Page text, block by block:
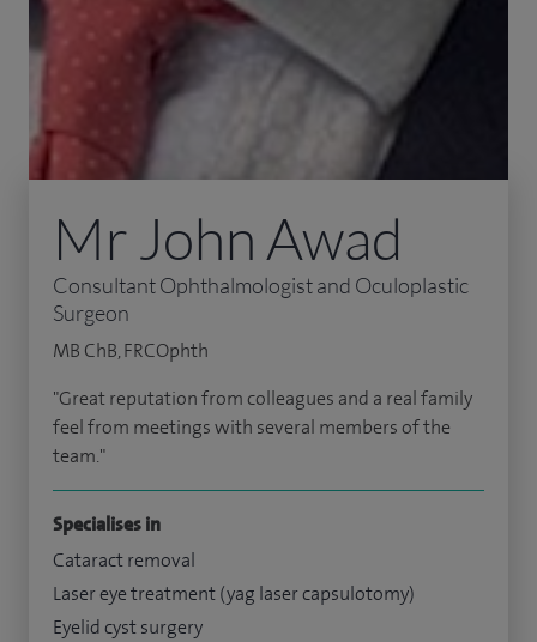
Mr John Awad
Consultant Ophthalmologist and Oculoplastic
Surgeon
MB ChB, FRCOphth
"Great reputation from colleagues and a real family
feel from meetings with several members of the
team."
Specialises in
Cataract removal
Laser eye treatment (yag laser capsulotomy)
Eyelid cyst surgery